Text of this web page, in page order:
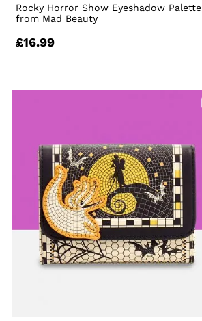
Rocky Horror Show Eyeshadow Palette
from Mad Beauty
£16.99